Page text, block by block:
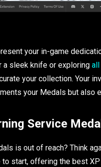
your in-game
a sleek knife or exploring all
your collection. Your
your Medals but also
Service
is out of reach? Think
start, offering the best